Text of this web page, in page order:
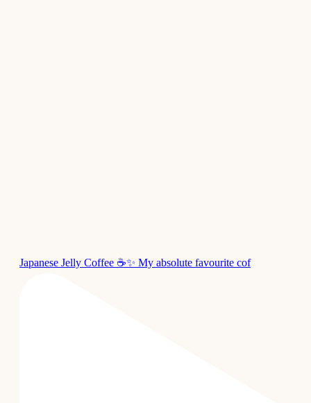
Japanese Jelly Coffee ☕✨ My absolute favourite cof